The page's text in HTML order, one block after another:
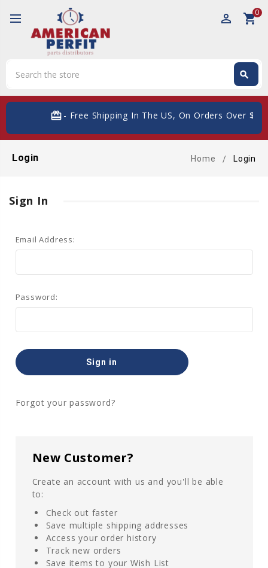
perm_identity shopping_cart0
search
card_giftcard- Free Shipping In The US, On Orders Over $200
Login Home Login
Sign In
Email Address:
Password:
Forgot your password?
New Customer?
Create an account with us and you'll be able
to:
Check out faster
Save multiple shipping addresses
Access your order history
Track new orders
Save items to your Wish List